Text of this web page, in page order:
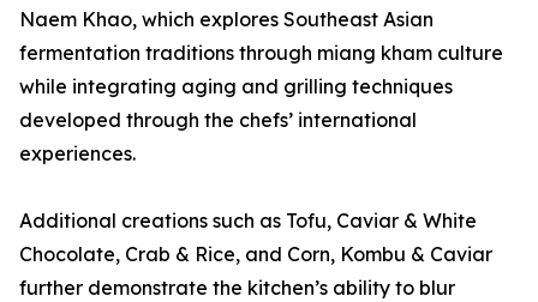
Naem Khao, which explores Southeast Asian
fermentation traditions through miang kham culture
while integrating aging and grilling techniques
developed through the chefs’ international
experiences.
Additional creations such as Tofu, Caviar & White
Chocolate, Crab & Rice, and Corn, Kombu & Caviar
further demonstrate the kitchen’s ability to blur